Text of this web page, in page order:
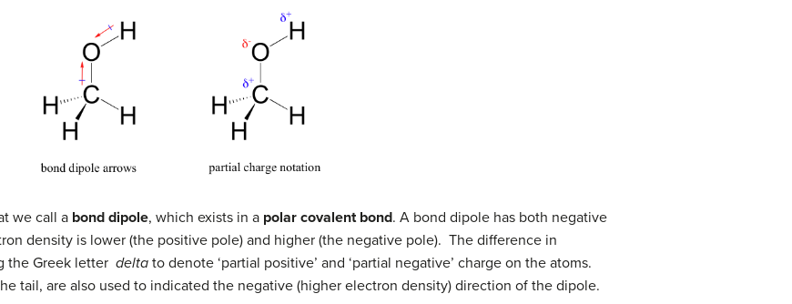
we call a bond dipole, which exists in a polar covalent bond. A bond dipole has both negative
density is lower (the positive pole) and higher (the negative pole). The difference in
the Greek letter delta to denote ‘partial positive’ and ‘partial negative’ charge on the atoms.
tail, are also used to indicated the negative (higher electron density) direction of the dipole.